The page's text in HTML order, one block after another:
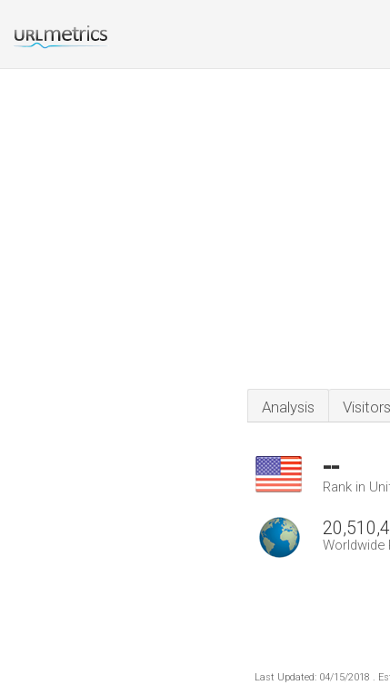
Analysis Visitors
--
Rank in
Worldwide
Last Updated: 04/15/2018 .